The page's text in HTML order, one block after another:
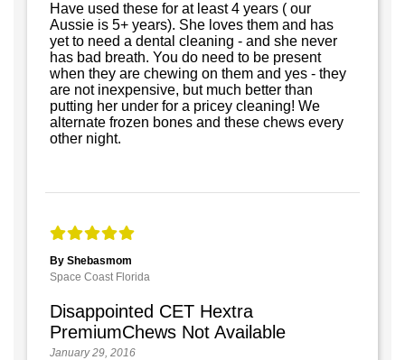
Have used these for at least 4 years ( our
Aussie is 5+ years). She loves them and has
yet to need a dental cleaning - and she never
has bad breath. You do need to be present
when they are chewing on them and yes - they
are not inexpensive, but much better than
putting her under for a pricey cleaning! We
alternate frozen bones and these chews every
other night.
By Shebasmom
Space Coast Florida
Disappointed CET Hextra
PremiumChews Not Available
January 29, 2016